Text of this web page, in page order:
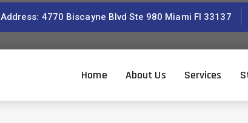
Address: 4770 Biscayne Blvd Ste 980 Miami Fl 33137
Home About Us Services